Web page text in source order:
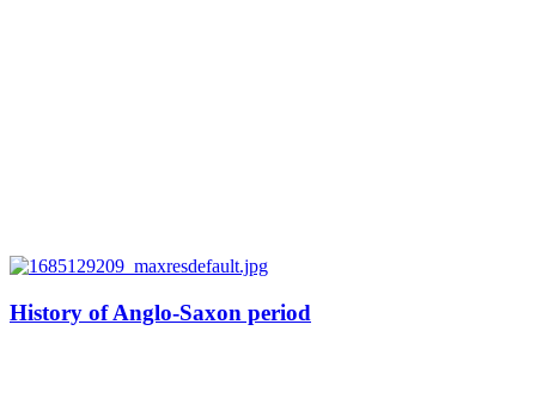
History of Anglo-Saxon period